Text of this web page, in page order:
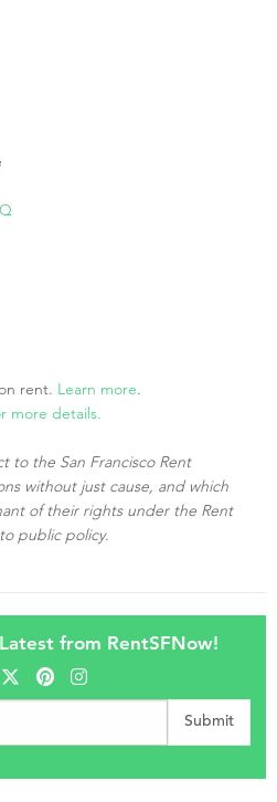
rent. Learn more.
more details.
to the San Francisco Rent
without just cause, and which
of their rights under the Rent
public policy.
from RentSFNow!